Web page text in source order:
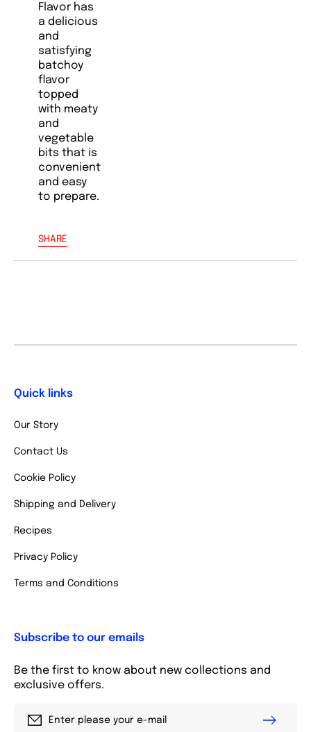
Flavor has
a delicious
and
satisfying
batchoy
flavor
topped
with meaty
and
vegetable
bits that is
convenient
and easy
to prepare.
SHARE
Quick links
Our Story
Contact Us
Cookie Policy
Shipping and Delivery
Recipes
Privacy Policy
Terms and Conditions
Subscribe to our emails
Be the first to know about new collections and
exclusive offers.
Enter please your e-mail